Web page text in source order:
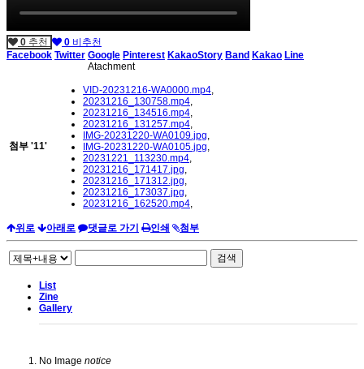
0 추천 0 비추천
Facebook Twitter Google Pinterest KakaoStory Band Kakao Line
Atachment
첨부 '11'
VID-20231216-WA0000.mp4
20231216_130758.mp4
20231216_134516.mp4
20231216_131257.mp4
IMG-20231220-WA0109.jpg
IMG-20231220-WA0105.jpg
20231221_113230.mp4
20231216_171417.jpg
20231216_171312.jpg
20231216_173037.jpg
20231216_162520.mp4
위로 아래로 댓글로 가기 인쇄 첨부
검색
List
Zine
Gallery
No Image notice